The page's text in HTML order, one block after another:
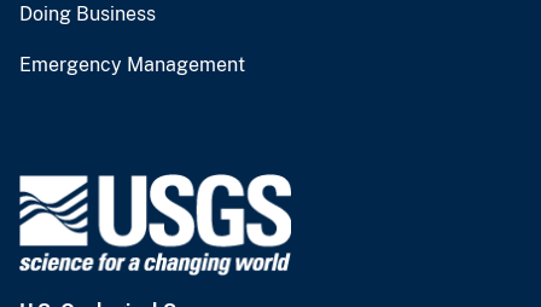
Doing Business
Emergency Management